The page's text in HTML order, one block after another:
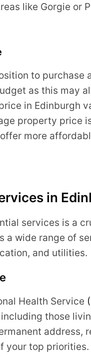
like Gorgie or
to purchase
as this may
in Edinburgh
property price
more
in
services is a
a wide range of
and utilities.
Health Service
those
address,
your top priorities.